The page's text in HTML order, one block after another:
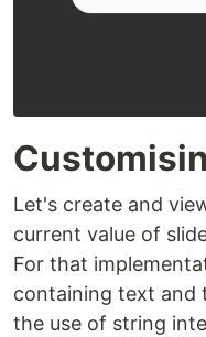
Let's create and
current value of
For that
containing text and
the use of string